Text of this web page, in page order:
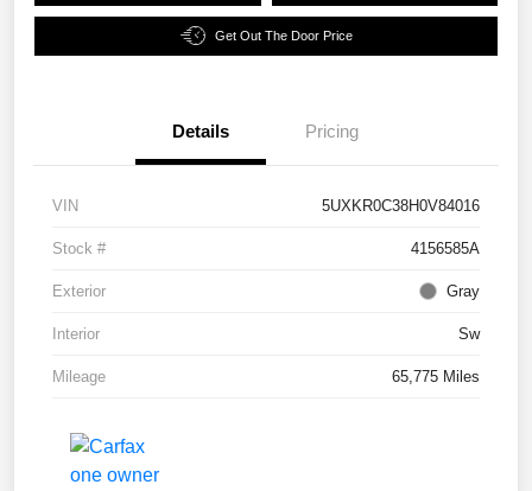
Get Out The Door Price
Details Pricing
VIN 5UXKR0C38H0V84016
Stock # 4156585A
Exterior Gray
Interior Sw
Mileage 65,775 Miles